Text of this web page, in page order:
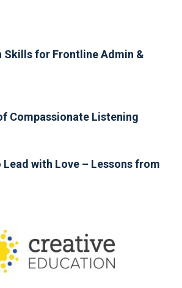
Skills for Frontline Admin &
Compassionate Listening
Lead with Love – Lessons from